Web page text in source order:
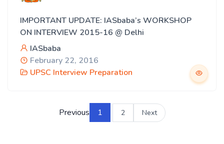
IMPORTANT UPDATE: IASbaba’s WORKSHOP
ON INTERVIEW 2015-16 @ Delhi
IASbaba
February 22, 2016
UPSC Interview Preparation
Previous 1 2 Next